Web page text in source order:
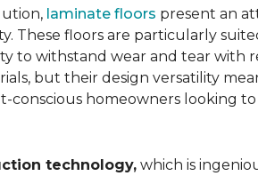
laminate floors present an
These floors are particularly
to withstand wear and tear with
but their design versatility
homeowners looking
technology, which is